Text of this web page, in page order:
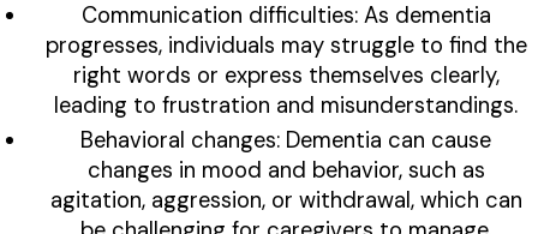
Communication difficulties: As dementia
progresses, individuals may struggle to find the
right words or express themselves clearly,
leading to frustration and misunderstandings.
Behavioral changes: Dementia can cause
changes in mood and behavior, such as
agitation, aggression, or withdrawal, which can